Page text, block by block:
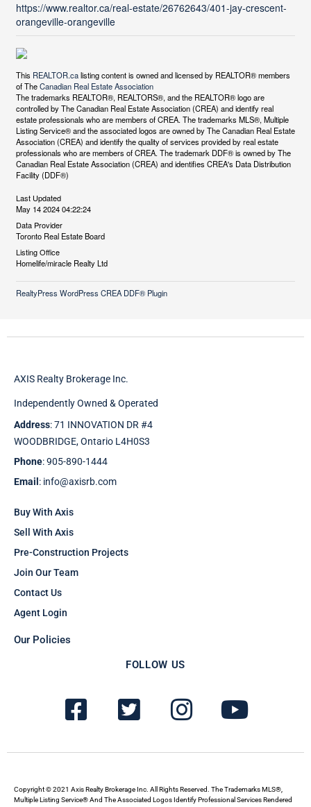
https://www.realtor.ca/real-estate/26762643/401-jay-crescent-
orangeville-orangeville
This REALTOR.calisting content is owned and licensed by REALTOR® members
of TheCanadian Real Estate Association
The trademarks REALTOR®, REALTORS®, and the REALTOR® logo are
controlled by The Canadian Real Estate Association (CREA) and identify real
estate professionals who are members of CREA. The trademarks MLS®, Multiple
Listing Service® and the associated logos are owned by The Canadian Real Estate
Association (CREA) and identify the quality of services provided by real estate
professionals who are members of CREA. The trademark DDF® is owned by The
Canadian Real Estate Association (CREA) and identifies CREA's Data Distribution
Facility (DDF®)
Last Updated
May 14 2024 04:22:24
Data Provider
Toronto Real Estate Board
Listing Office
Homelife/miracle Realty Ltd
RealtyPress WordPress CREA DDF® Plugin
AXIS Realty Brokerage Inc.
Independently Owned & Operated
Address: 71 INNOVATION DR #4
WOODBRIDGE, Ontario L4H0S3
Phone: 905-890-1444
Email : info@axisrb.com
Buy With Axis
Sell With Axis
Pre-Construction Projects
Join Our Team
Contact Us
Agent Login
Our Policies
FOLLOW US
F
a
c
b
T
w
i
t
I
n
s
a
Y
o
u
u
Copyright © 2021 Axis Realty Brokerage Inc. All Rights Reserved. The Trademarks MLS®,
Multiple Listing Service® And The Associated Logos Identify Professional Services Rendered